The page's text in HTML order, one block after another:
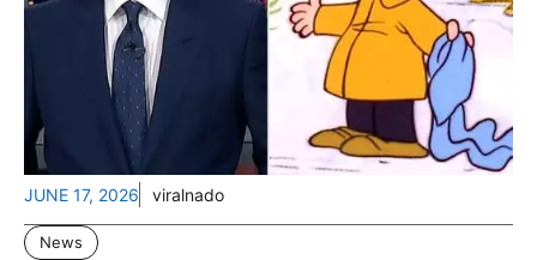
JUNE 17, 2026 viralnado
News